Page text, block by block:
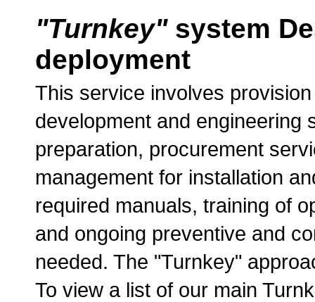
"Turnkey"system
deployment
This service involves
development and engineering
preparation, procurement
management for installation
required manuals, training of
and ongoing preventive and
needed. The "Turnkey"
To view a list of our main